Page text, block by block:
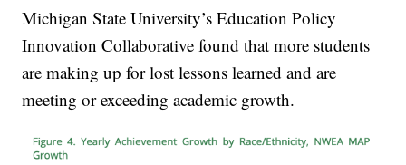
Michigan State University’s Education Policy
Innovation Collaborative found that more students
are making up for lost lessons learned and are
meeting or exceeding academic growth.